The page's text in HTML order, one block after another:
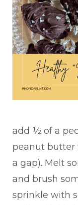
add ½ of a
peanut butter
a gap). Melt
and brush
sprinkle with